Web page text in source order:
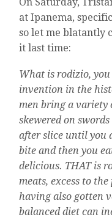
at Ipanema,
so let me blatantly
it last time:
What is rodizio,
invention in the
men bring a variety
skewered on
after slice until you
bite and then you
delicious. THAT is
meats, excess to
having also gotten
balanced diet can